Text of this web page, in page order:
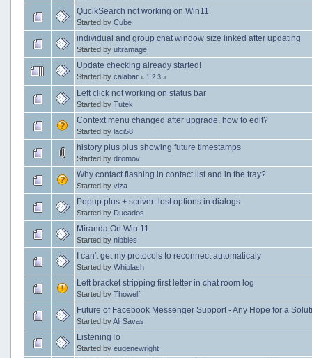
QucikSearch not working on Win11
Started by Cube
individual and group chat window size linked after updating
Started by ultramage
Update checking already started!
Started by calabar « 1 2 3»
Left click not working on status bar
Started by Tutek
Context menu changed after upgrade, how to edit?
Started by laci58
history plus plus showing future timestamps
Started by ditomov
Why contact flashing in contact list and in the tray?
Started by viza
Popup plus + scriver: lost options in dialogs
Started by Ducados
Miranda On Win 11
Started by nibbles
I can't get my protocols to reconnect automaticaly
Started by Whiplash
Left bracket stripping first letter in chat room log
Started by Thowelf
Future of Facebook Messenger Support - Any Hope for a
Started byAli Savas
ListeningTo
Started by eugenewright